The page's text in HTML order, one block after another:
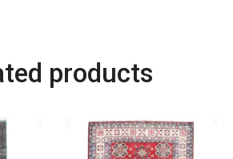
products